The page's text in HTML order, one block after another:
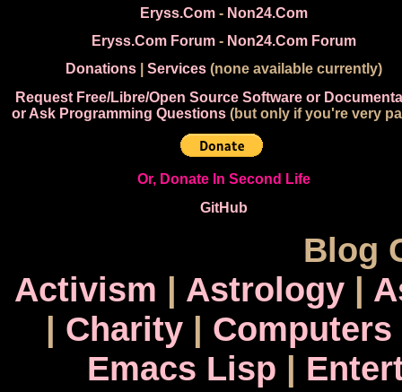
Eryss.Com- Non24.Com
Eryss.Com Forum- Non24.Com Forum
Donations| Services(none available currently)
Request Free/Libre/Open Source Software or
or Ask Programming Questions(but only if you're very
Or, Donate In Second Life
GitHub
Blog
Activism | Astrology|
| Charity| Computers
Emacs Lisp |